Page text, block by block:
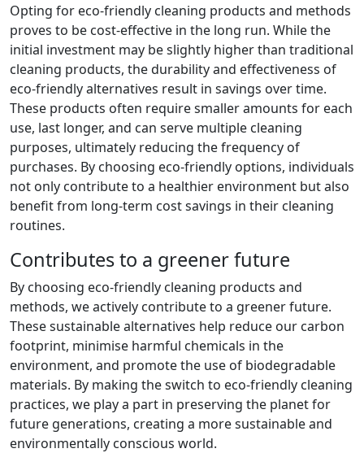
Opting for eco-friendly cleaning products and methods
proves to be cost-effective in the long run. While the
initial investment may be slightly higher than traditional
cleaning products, the durability and effectiveness of
eco-friendly alternatives result in savings over time.
These products often require smaller amounts for each
use, last longer, and can serve multiple cleaning
purposes, ultimately reducing the frequency of
purchases. By choosing eco-friendly options, individuals
not only contribute to a healthier environment but also
benefit from long-term cost savings in their cleaning
routines.
Contributes to a greener future
By choosing eco-friendly cleaning products and
methods, we actively contribute to a greener future.
These sustainable alternatives help reduce our carbon
footprint, minimise harmful chemicals in the
environment, and promote the use of biodegradable
materials. By making the switch to eco-friendly cleaning
practices, we play a part in preserving the planet for
future generations, creating a more sustainable and
environmentally conscious world.